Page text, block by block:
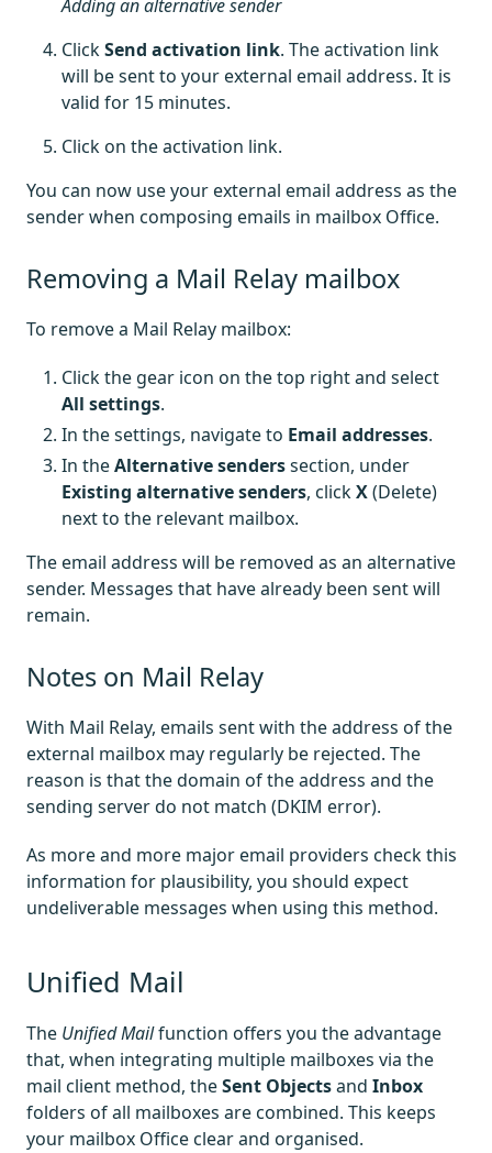
Adding an alternative sender
ClickSend activation link. The activation link
will be sent to your external email address. It is
valid for 15 minutes.
Click on the activation link.
You can now use your external email address as the
sender when composing emails in mailbox Office.
Removing a Mail Relay mailbox
To remove a Mail Relay mailbox:
Click the gear icon on the top right and select
All settings.
In the settings, navigate to Email addresses.
In theAlternative senderssection, under
Existing alternative senders, clickX(Delete)
next to the relevant mailbox.
The email address will be removed as an alternative
sender. Messages that have already been sent will
remain.
Notes on Mail Relay
With Mail Relay, emails sent with the address of the
external mailbox may regularly be rejected. The
reason is that the domain of the address and the
sending server do not match (DKIM error).
As more and more major email providers check this
information for plausibility, you should expect
undeliverable messages when using this method.
Unified Mail
The Unified Mailfunction offers you the advantage
that, when integrating multiple mailboxes via the
mail client method, theSent Objectsand Inbox
folders of all mailboxes are combined. This keeps
your mailbox Office clear and organised.